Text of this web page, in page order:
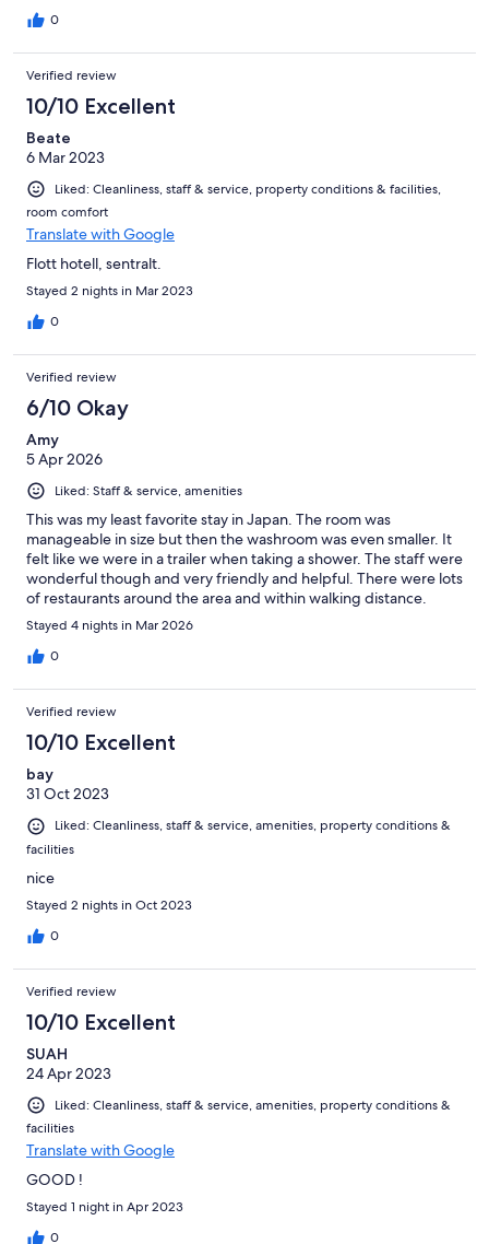
0
Verified review
10/10 Excellent
Beate
6 Mar 2023
Liked: Cleanliness, staff & service, property conditions & facilities,
room comfort
Translate with Google
Flott hotell, sentralt.
Stayed 2 nights in Mar 2023
0
Verified review
6/10 Okay
Amy
5 Apr 2026
Liked: Staff & service, amenities
This was my least favorite stay in Japan. The room was
manageable in size but then the washroom was even smaller. It
felt like we were in a trailer when taking a shower. The staff were
wonderful though and very friendly and helpful. There were lots
of restaurants around the area and within walking distance.
There’s a laundromat and 7-11 around the corner so very
convenient otherwise.
Stayed 4 nights in Mar 2026
0
Verified review
10/10 Excellent
bay
31 Oct 2023
Liked: Cleanliness, staff & service, amenities, property conditions &
facilities
nice
Stayed 2 nights in Oct 2023
0
Verified review
10/10 Excellent
SUAH
24 Apr 2023
Liked: Cleanliness, staff & service, amenities, property conditions &
facilities
Translate with Google
GOOD !
Stayed 1 night in Apr 2023
0